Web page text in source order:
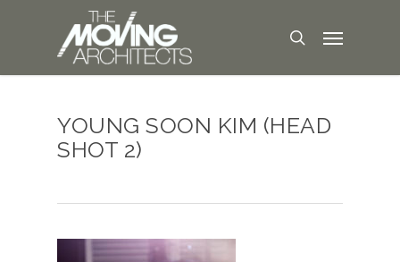
YOUNG SOON KIM (HEAD
SHOT 2)